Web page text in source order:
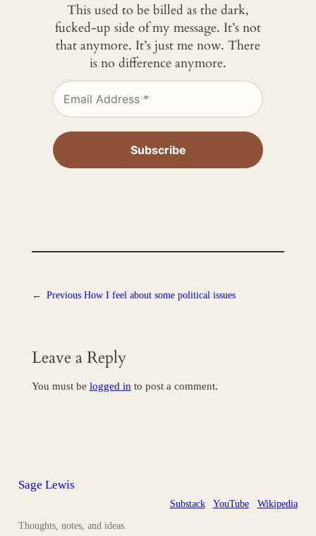
This used to be billed as the dark,
fucked-up side of my message. It’s not
that anymore. It’s just me now. There
is no difference anymore.
← Previous How I feel about some political issues
Leave a Reply
You must be logged in to post a comment.
Sage Lewis
Thoughts, notes, and ideas.
Substack YouTube Wikipedia